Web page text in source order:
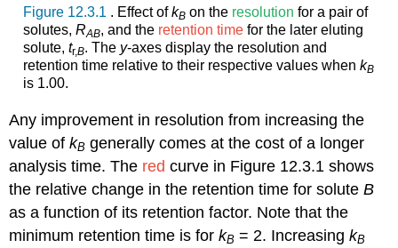
Figure 12.3.1 . Effect ofkB on the resolution for a pair of
solutes, RAB, and the retention time for the later eluting
solute, tr,B. The y-axes display the resolution and
retention time relative to their respective values when kB
is 1.00.
Any improvement in resolution from increasing the
value ofkB generally comes at the cost of a longer
analysis time. The red curve in Figure 12.3.1 shows
the relative change in the retention time for soluteB
as a function of its retention factor. Note that the
minimum retention time is forkB = 2. IncreasingkB